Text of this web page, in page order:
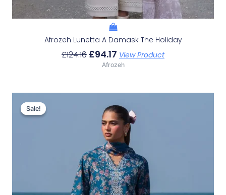
Afrozeh Lunetta A Damask The Holiday
£124.16 £94.17 View Product
Afrozeh
Sale!
Sale!
Price
Was:
£132.82.
Price
Is:
£102.83.